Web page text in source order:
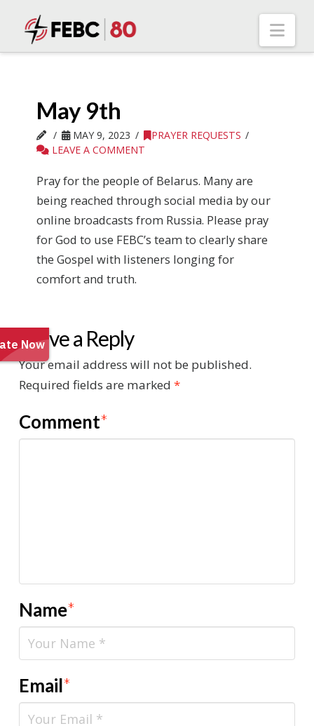
May 9th
MAY 9, 2023
PRAYER REQUESTS
LEAVE A COMMENT
Pray for the people of Belarus. Many are
being reached through social media by our
online broadcasts from Russia. Please pray
for God to use FEBC’s team to clearly share
the Gospel with listeners longing for
comfort and truth.
Leave a Reply
Your email address will not be published.
Required fields are marked *
Comment*
Name*
Email*